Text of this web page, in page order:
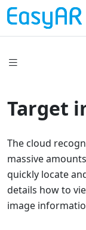
Target
The cloud
massive
quickly locate
details how to
image